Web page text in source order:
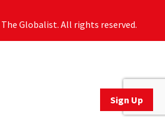
Sign Up
Globalist. All rights reserved.